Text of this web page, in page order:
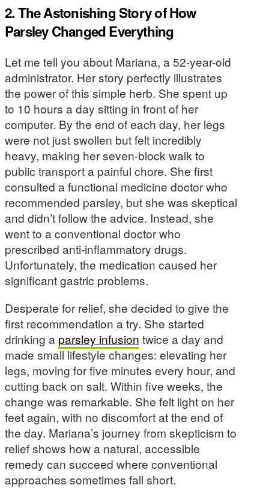
2. The Astonishing Story of How
Parsley Changed Everything
Let me tell you about Mariana, a 52-year-old
administrator. Her story perfectly illustrates
the power of this simple herb. She spent up
to 10 hours a day sitting in front of her
computer. By the end of each day, her legs
were not just swollen but felt incredibly
heavy, making her seven-block walk to
public transport a painful chore. She first
consulted a functional medicine doctor who
recommended parsley, but she was skeptical
and didn’t follow the advice. Instead, she
went to a conventional doctor who
prescribed anti-inflammatory drugs.
Unfortunately, the medication caused her
significant gastric problems.
Desperate for relief, she decided to give the
first recommendation a try. She started
drinking a parsley infusion twice a day and
made small lifestyle changes: elevating her
legs, moving for five minutes every hour, and
cutting back on salt. Within five weeks, the
change was remarkable. She felt light on her
feet again, with no discomfort at the end of
the day. Mariana’s journey from skepticism to
relief shows how a natural, accessible
remedy can succeed where conventional
approaches sometimes fall short.